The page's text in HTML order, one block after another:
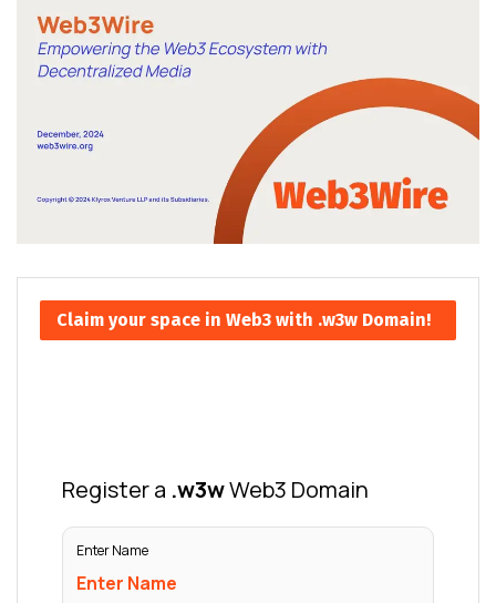
Claim your space in Web3 with .w3w Domain!